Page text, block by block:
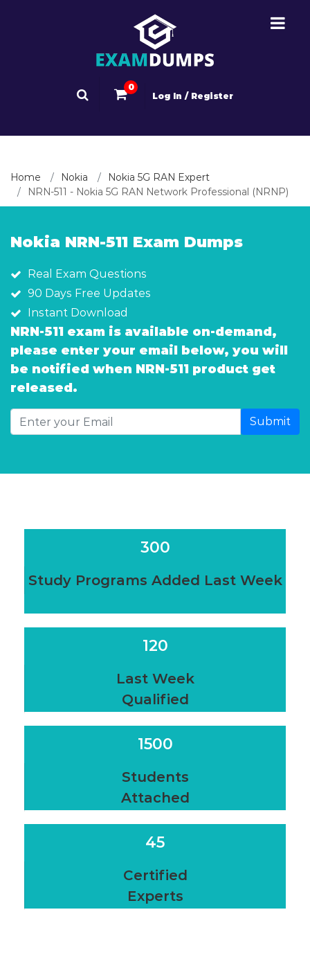
0
Log In / Register
Home Nokia
Nokia 5G RAN Expert
NRN-511 - Nokia 5G RAN Network Professional (NRNP)
Nokia NRN-511 Exam Dumps
Real Exam Questions
90 Days Free Updates
Instant Download
NRN-511 exam is available on-demand,
please enter your email below, you will
be notified when NRN-511 product get
released.
Submit
300
Study Programs Added Last Week
120
Last Week
Qualified
1500
Students
Attached
45
Certified
Experts